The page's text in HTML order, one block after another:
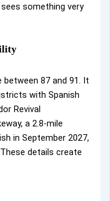
something very
between 87 and 91. It
with Spanish
Revival
a 2.8-mile
in September 2027,
details create